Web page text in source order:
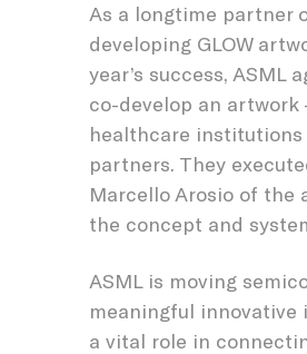
As a longtime partner
developing GLOW
year’s success,
co-develop an
healthcare institutions
partners. They
Marcello Arosio of the
the concept and
ASML is moving
meaningful innovative
a vital role in